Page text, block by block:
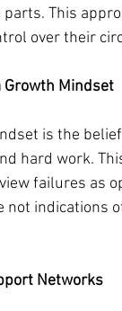
parts. This
over their
Growth Mindset
is the
hard work.
failures as
not indications
Networks